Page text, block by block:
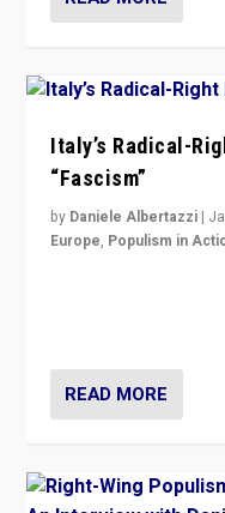
Italy’s Radical-
“Fascism”
by Daniele Albertazzi |
Europe, Populism in
READ MORE